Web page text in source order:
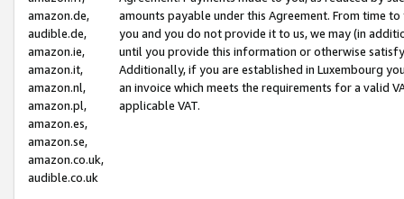
amazon.de,
audible.de,
amazon.ie,
amazon.it,
amazon.nl,
amazon.pl,
amazon.es,
amazon.se,
amazon.co.uk,
audible.co.uk
amounts payable under this Agreement. From time
you and you do not provide it to us, we may (in
until you provide this information or otherwise
Additionally, if you are established in Luxembourg
an invoice which meets the requirements for a valid
applicable VAT.